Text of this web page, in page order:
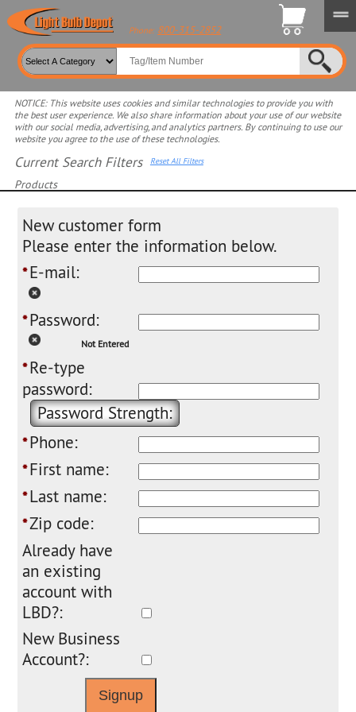
Phone: 800-315-2852
NOTICE: This website uses cookies and similar technologies to provide you with
the best user experience. We also share information about your use of our website
with our social media, advertising, and analytics partners. By continuing to use our
website you agree to the use of these technologies.
Current Search Filters Reset All Filters
Products
New customer form
Please enter the information below.
*E-mail:
*Password:
Not Entered
*Re-type
password:
Password Strength:
*Phone:
*First name:
*Last name:
*Zip code:
Already have
an existing
account with
LBD?:
New Business
Account?: